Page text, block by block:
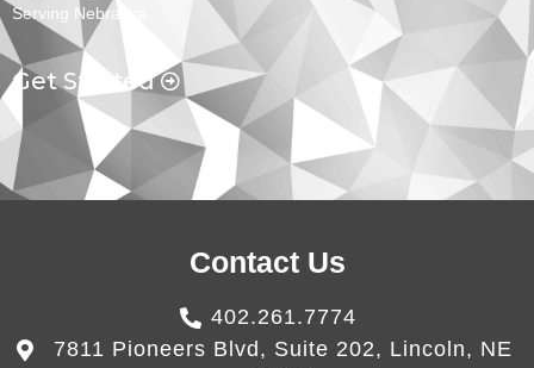
Serving Nebraska.
Get Started
Contact Us
402.261.7774
7811 Pioneers Blvd, Suite 202, Lincoln, NE